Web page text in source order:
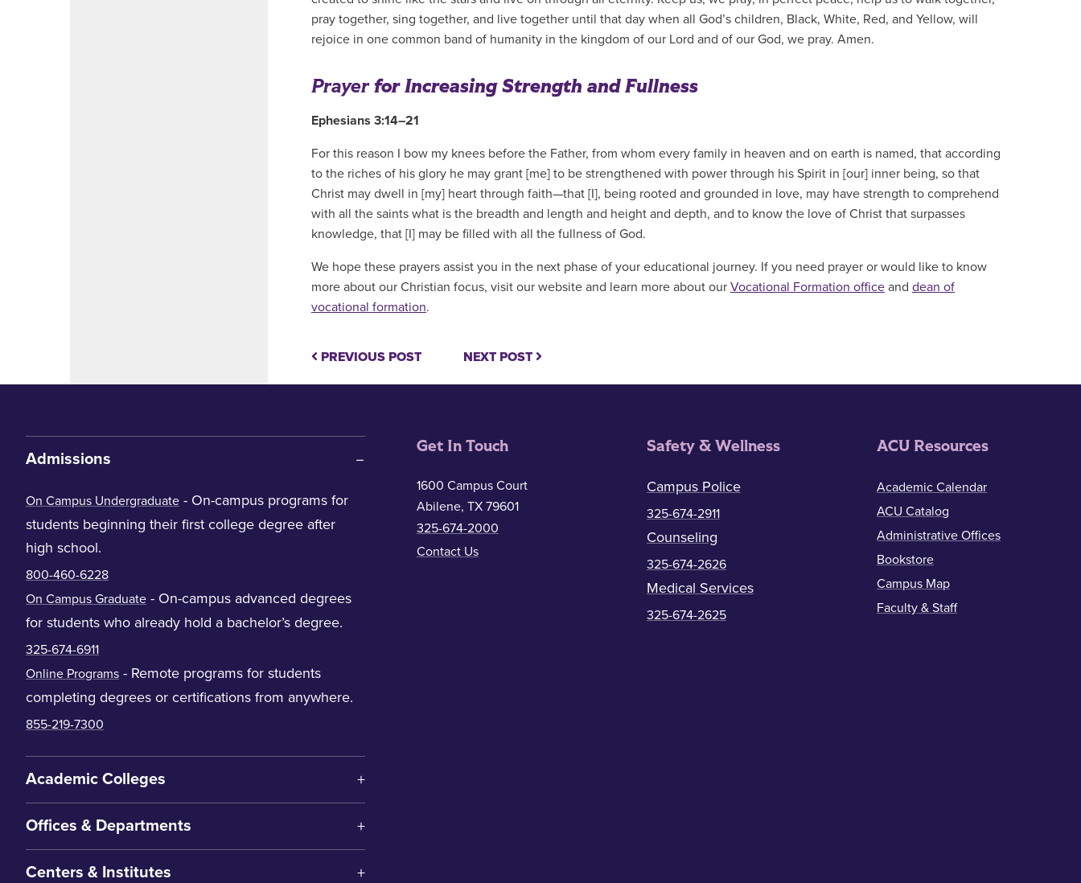
pray together, sing together, and live together until that day when all God’s children, Black, White, Red, and Yellow, will
rejoice in one common band of humanity in the kingdom of our Lord and of our God, we pray. Amen.
Prayerfor Increasing Strength and Fullness
Ephesians 3:14–21
For this reason I bow my knees before the Father, from whom every family in heaven and on earth is named, that according
to the riches of his glory he may grant [me] to be strengthened with power through his Spirit in [our] inner being, so that
Christ may dwell in [my] heart through faith—that [I], being rooted and grounded in love, may have strength to comprehend
with all the saints what is the breadth and length and height and depth, and to know the love of Christ that surpasses
knowledge, that [I] may be filled with all the fullness of God.
We hope these prayers assist you in the next phase of your educational journey. If you need prayer or would like to know
more about our Christian focus, visit our website and learn more about our Vocational Formation office and dean of
vocational formation.
PREVIOUS POST NEXT POST
Admissions
On Campus Undergraduate - On-campus programs for
students beginning their first college degree after
high school.
800-460-6228
On Campus Graduate - On-campus advanced degrees
for students who already hold a bachelor’s degree.
325-674-6911
Online Programs - Remote programs for students
completing degrees or certifications from anywhere.
855-219-7300
Academic Colleges
Offices & Departments
Centers & Institutes
Get In Touch
1600 Campus Court
Abilene, TX 79601
325-674-2000
Contact Us
Safety & Wellness
Campus Police
325-674-2911
Counseling
325-674-2626
Medical Services
325-674-2625
ACU Resources
Academic Calendar
ACU Catalog
Administrative Offices
Bookstore
Campus Map
Faculty & Staff